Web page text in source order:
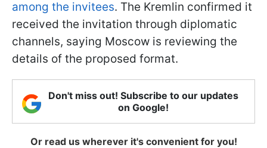
among the invitees. The Kremlin confirmed it
received the invitation through diplomatic
channels, saying Moscow is reviewing the
details of the proposed format.
Don't miss out! Subscribe to our updates
on Google!
Or read us wherever it's convenient for you!